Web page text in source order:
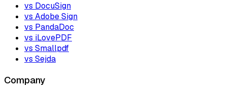
vs DocuSign
vs Adobe Sign
vs PandaDoc
vs iLovePDF
vs Smallpdf
vs Sejda
Company